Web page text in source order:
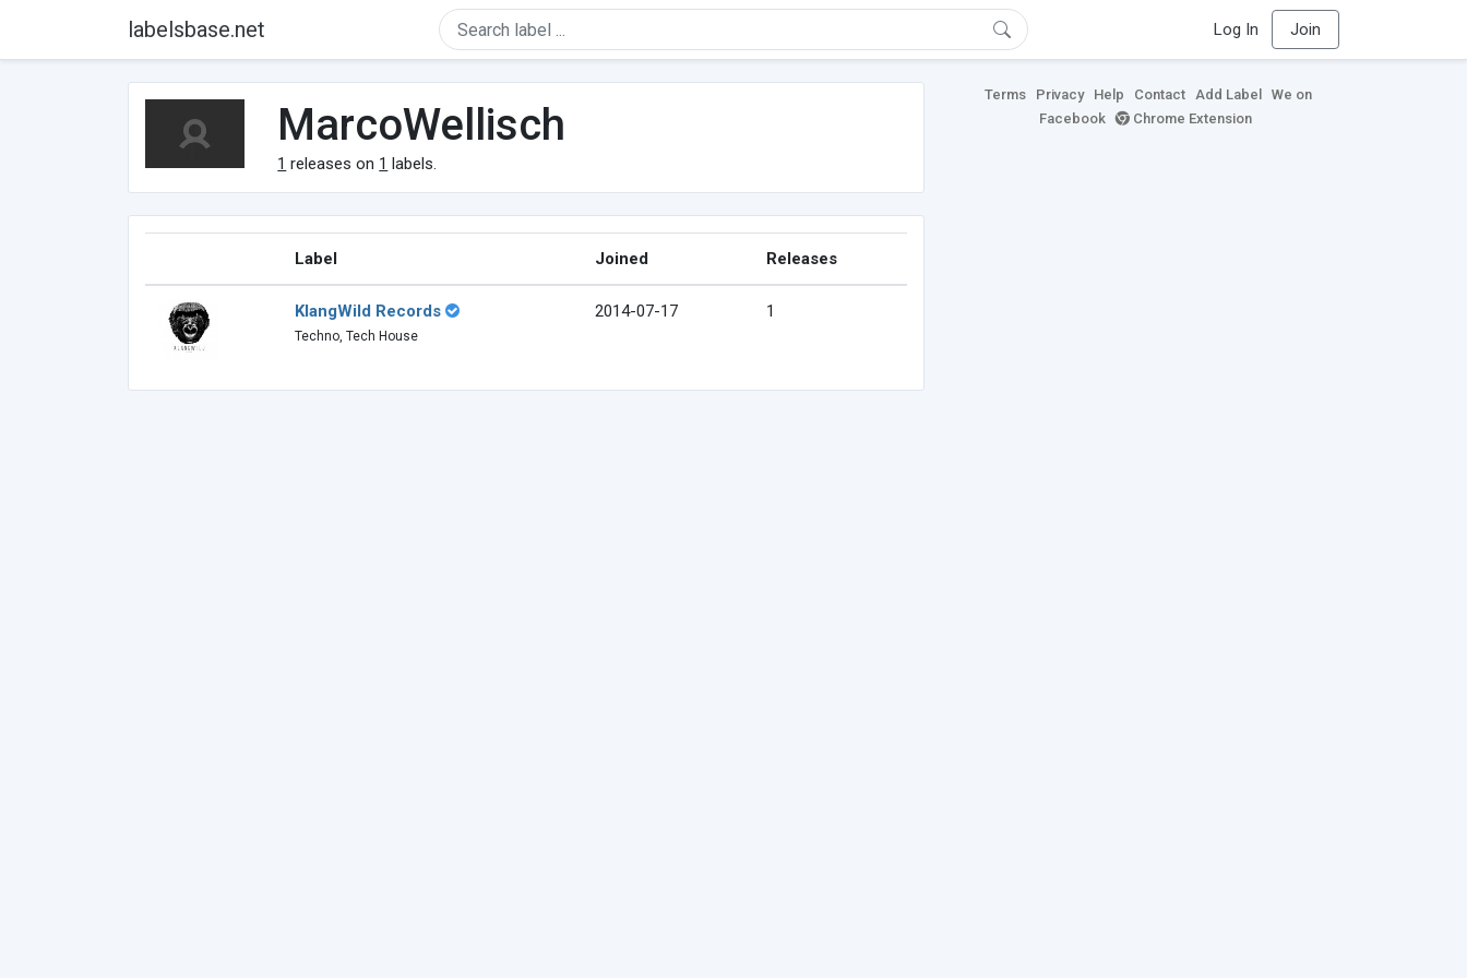
labelsbase.net Log In Join
MarcoWellisch
1 releases on 1 labels.
Label Joined Releases
KlangWild Records
Techno, Tech House
2014-07-17 1
Terms Privacy Help Contact Add Label
We on
Facebook
Chrome Extension